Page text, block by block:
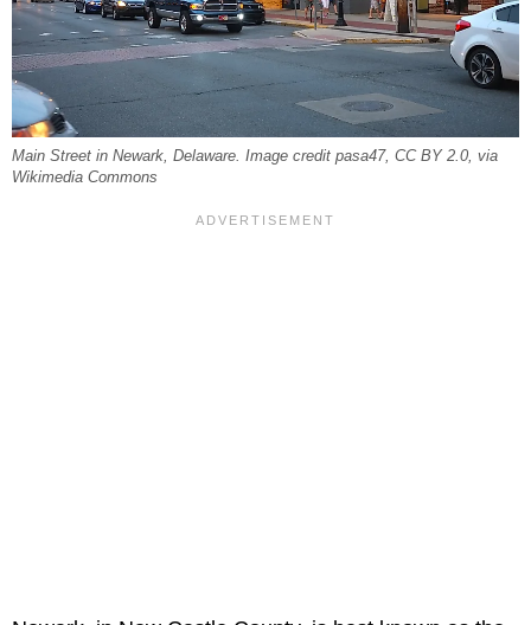
Main Street in Newark, Delaware. Image credit pasa47, CC BY 2.0, via
Wikimedia Commons